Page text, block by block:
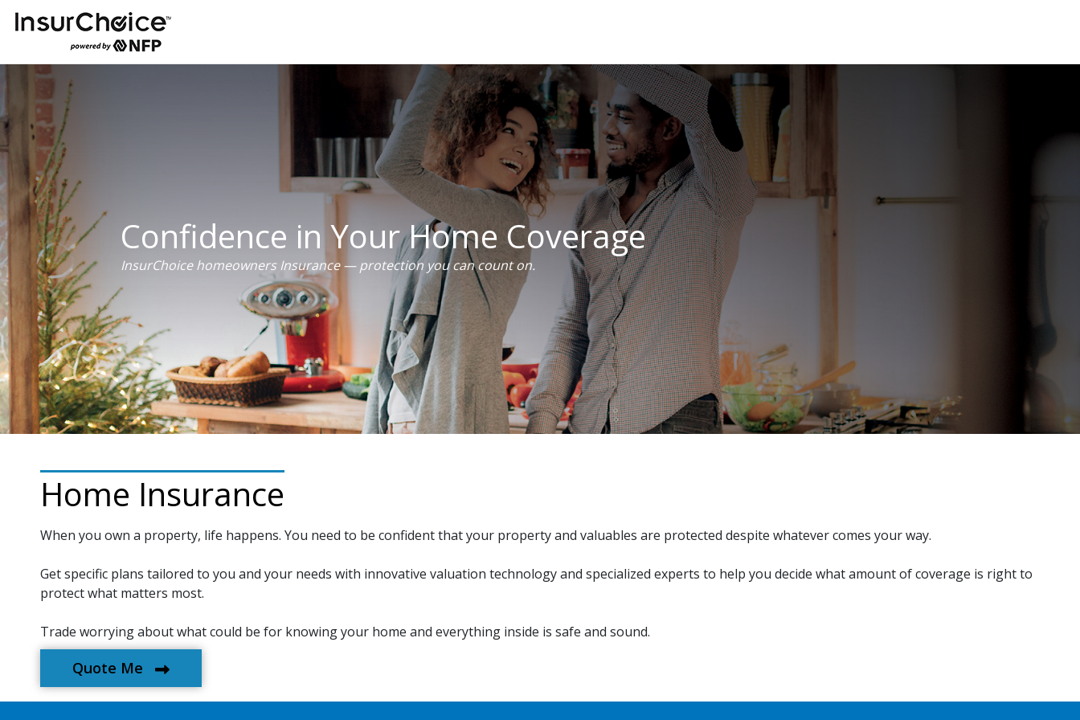
Confidence in Your Home Coverage
InsurChoice homeowners Insurance — protection you can count on.
Home Insurance
When you own a property, life happens. You need to be confident that your property and valuables are protected despite whatever comes your way.
Get specific plans tailored to you and your needs with innovative valuation technology and specialized experts to help you decide what amount of coverage is right to
protect what matters most.
Trade worrying about what could be for knowing your home and everything inside is safe and sound.
Quote Me